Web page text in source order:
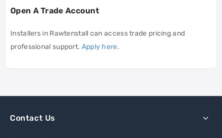
Open A Trade Account
Installers in Rawtenstall can access trade pricing and
professional support. Apply here.
Contact Us